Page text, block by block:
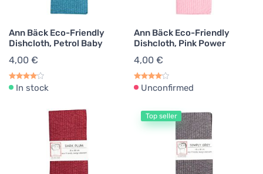
Ann Bäck Eco-Friendly
Dishcloth, Petrol Baby
4,00 €
In stock
Ann Bäck Eco-Friendly
Dishcloth, Pink Power
4,00 €
Unconfirmed
Top seller